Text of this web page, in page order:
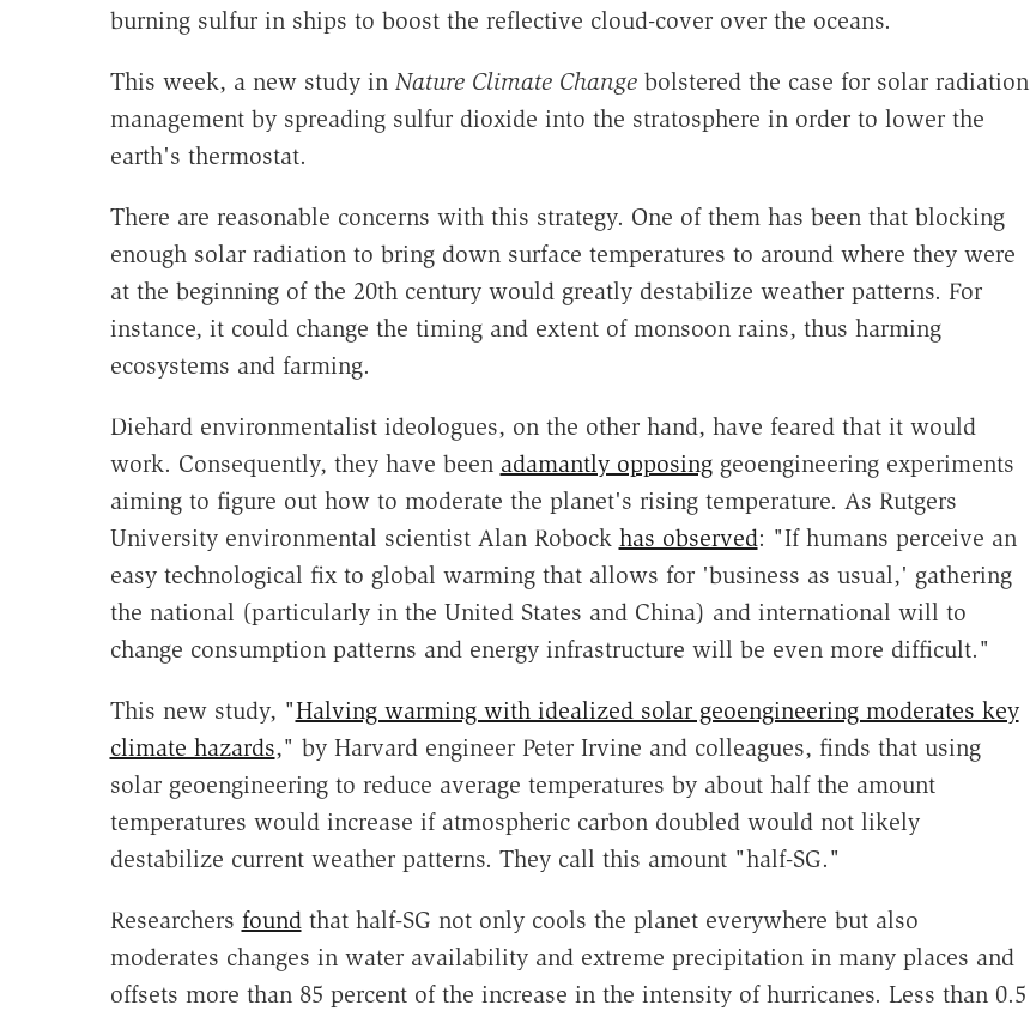
burning sulfur in ships to boost the reflective cloud-cover over the oceans.
This week, a new study in Nature Climate Changebolstered the case for solar radiation
management by spreading sulfur dioxide into the stratosphere in order to lower the
earth's thermostat.
There are reasonable concerns with this strategy. One of them has been that blocking
enough solar radiation to bring down surface temperatures to around where they were
at the beginning of the 20th century would greatly destabilize weather patterns. For
instance, it could change the timing and extent of monsoon rains, thus harming
ecosystems and farming.
Diehard environmentalist ideologues, on the other hand, have feared that it would
work. Consequently, they have been adamantly opposinggeoengineering experiments
aiming to figure out how to moderate the planet's rising temperature. As Rutgers
University environmental scientist Alan Robock has observed: "If humans perceive an
easy technological fix to global warming that allows for 'business as usual,' gathering
the national (particularly in the United States and China) and international will to
change consumption patterns and energy infrastructure will be even more difficult."
This new study, "Halving warming with idealized solar geoengineering moderates key
climate hazards," by Harvard engineer Peter Irvine and colleagues, finds that using
solar geoengineering to reduce average temperatures by about half the amount
temperatures would increase if atmospheric carbon doubled would not likely
destabilize current weather patterns. They call this amount "half-SG."
Researchers foundthat half-SG not only cools the planet everywhere but also
moderates changes in water availability and extreme precipitation in many places and
offsets more than 85 percent of the increase in the intensity of hurricanes. Less than 0.5